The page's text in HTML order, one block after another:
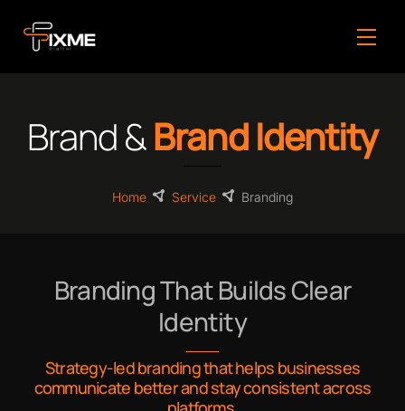
Brand &Brand Identity
Home Service Branding
Branding That Builds Clear
Identity
Strategy-led branding that helps businesses
communicate better and stay consistent across